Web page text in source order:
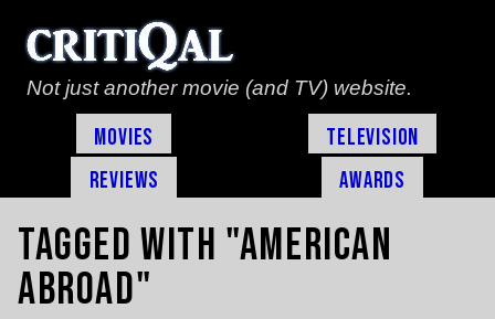
Not just another movie (and TV) website.
Movies
Television
Reviews
Awards
Tagged with "american
abroad"